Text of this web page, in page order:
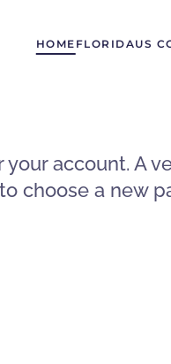
HOME FLORIDAUS
account. A
choose a new